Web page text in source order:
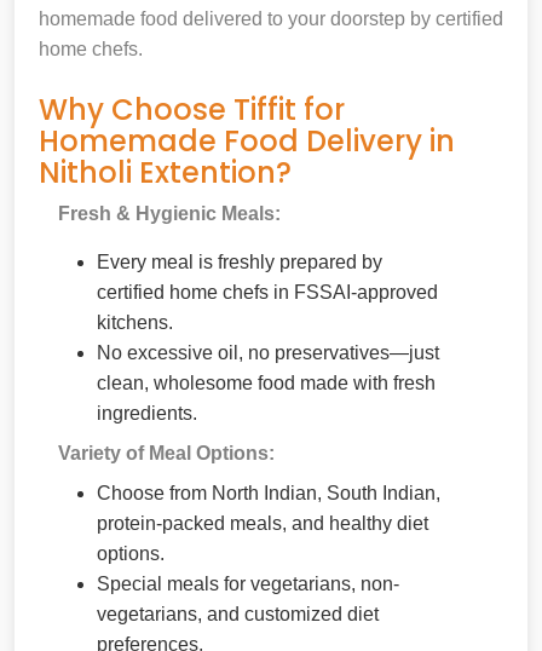
homemade food delivered to your doorstep by certified
home chefs.
Why Choose Tiffit for
Homemade Food Delivery in
Nitholi Extention?
Fresh & Hygienic Meals:
Every meal is freshly prepared by
certified home chefs in FSSAI-approved
kitchens.
No excessive oil, no preservatives—just
clean, wholesome food made with fresh
ingredients.
Variety of Meal Options:
Choose from North Indian, South Indian,
protein-packed meals, and healthy diet
options.
Special meals for vegetarians, non-
vegetarians, and customized diet
preferences.